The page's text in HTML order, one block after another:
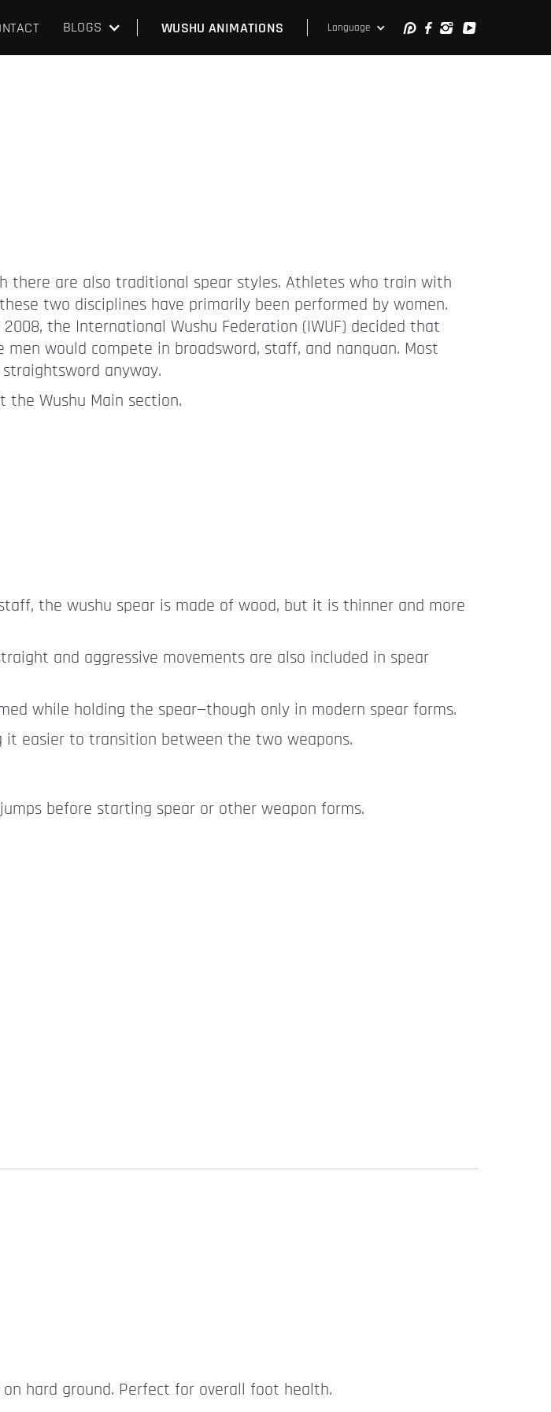
BLOGS WUSHU ANIMATIONS Language
there are also traditional spear styles. Athletes who train with
two disciplines have primarily been performed by women.
the International Wushu Federation (IWUF) decided that
would compete in broadsword, staff, and nanquan. Most
anyway.
Wushu Main section.
the wushu spear is made of wood, but it is thinner and more
and aggressive movements are also included in spear
while holding the spear—though only in modern spear forms.
it easier to transition between the two weapons.
before starting spear or other weapon forms.
hard ground. Perfect for overall foot health.